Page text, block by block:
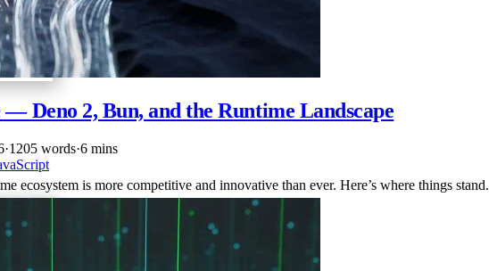
— Deno 2, Bun, and the Runtime Landscape
·1205 words·6 mins
ecosystem is more competitive and innovative than ever. Here’s where things stand.